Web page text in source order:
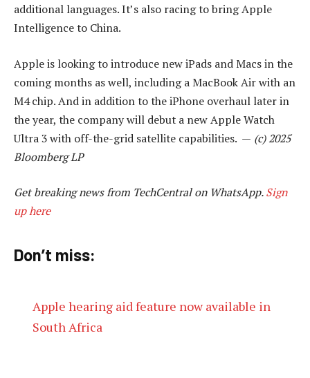
additional languages. It’s also racing to bring Apple
Intelligence to China.
Apple is looking to introduce new iPads and Macs in the
coming months as well, including a MacBook Air with an
M4 chip. And in addition to the iPhone overhaul later in
the year, the company will debut a new Apple Watch
Ultra 3 with off-the-grid satellite capabilities. — (c) 2025
Bloomberg LP
Get breaking news from TechCentral on WhatsApp.Sign
up here
Don’t miss:
Apple hearing aid feature now available in
South Africa